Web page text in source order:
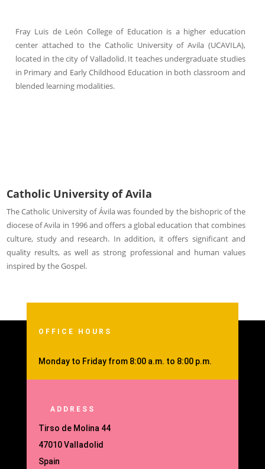
Fray Luis de León College of Education is a higher education
center attached to the Catholic University of Avila (UCAVILA),
located in the city of Valladolid. It teaches undergraduate studies
in Primary and Early Childhood Education in both classroom and
blended learning modalities.
Catholic University of Avila
The Catholic University of Ávila was founded by the bishopric of the
diocese of Avila in 1996 and offers a global education that combines
culture, study and research. In addition, it offers significant and
quality results, as well as strong professional and human values
inspired by the Gospel.
OFFICE HOURS
Monday to Friday from 8:00 a.m. to 8:00 p.m.
ADDRESS
Tirso de Molina 44
47010 Valladolid
Spain